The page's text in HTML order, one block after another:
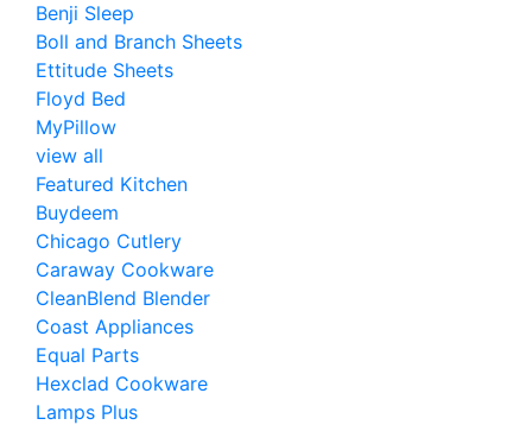
Benji Sleep
Boll and Branch Sheets
Ettitude Sheets
Floyd Bed
MyPillow
view all
Featured Kitchen
Buydeem
Chicago Cutlery
Caraway Cookware
CleanBlend Blender
Coast Appliances
Equal Parts
Hexclad Cookware
Lamps Plus